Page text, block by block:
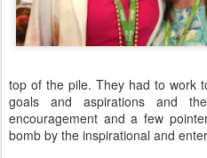
top of the pile. They had to work
goals and aspirations and
encouragement and a few
bomb by the inspirational and